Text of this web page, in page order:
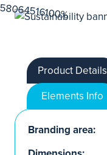
Product Details
Elements Info
Branding area: